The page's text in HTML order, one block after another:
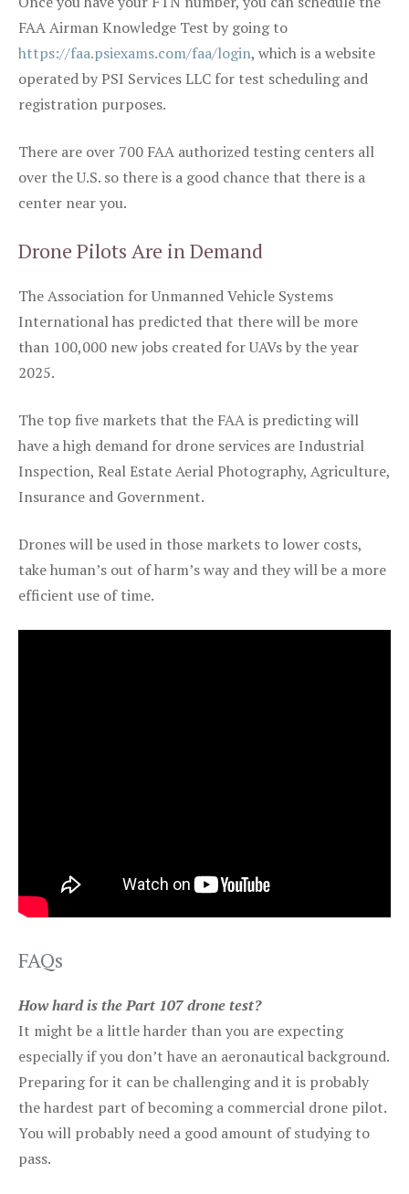
FAA Airman Knowledge Test by going to
https://faa.psiexams.com/faa/login, which is a website
operated by PSI Services LLC for test scheduling and
registration purposes.
There are over 700 FAA authorized testing centers all
over the U.S. so there is a good chance that there is a
center near you.
Drone Pilots Are in Demand
The Association for Unmanned Vehicle Systems
International has predicted that there will be more
than 100,000 new jobs created for UAVs by the year
2025.
The top five markets that the FAA is predicting will
have a high demand for drone services are Industrial
Inspection, Real Estate Aerial Photography, Agriculture,
Insurance and Government.
Drones will be used in those markets to lower costs,
take human’s out of harm’s way and they will be a more
efficient use of time.
FAQs
How hard is the Part 107 drone test?
It might be a little harder than you are expecting
especially if you don’t have an aeronautical background.
Preparing for it can be challenging and it is probably
the hardest part of becoming a commercial drone pilot.
You will probably need a good amount of studying to
pass.